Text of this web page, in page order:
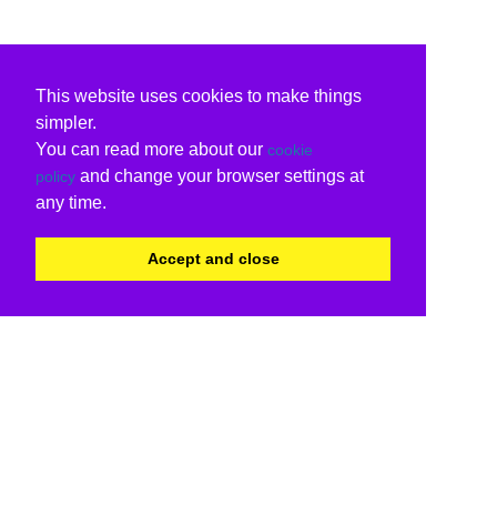
This website uses cookies to make things
simpler.
You can read more about our cookie
policy and change your browser settings at
any time.
Accept and close